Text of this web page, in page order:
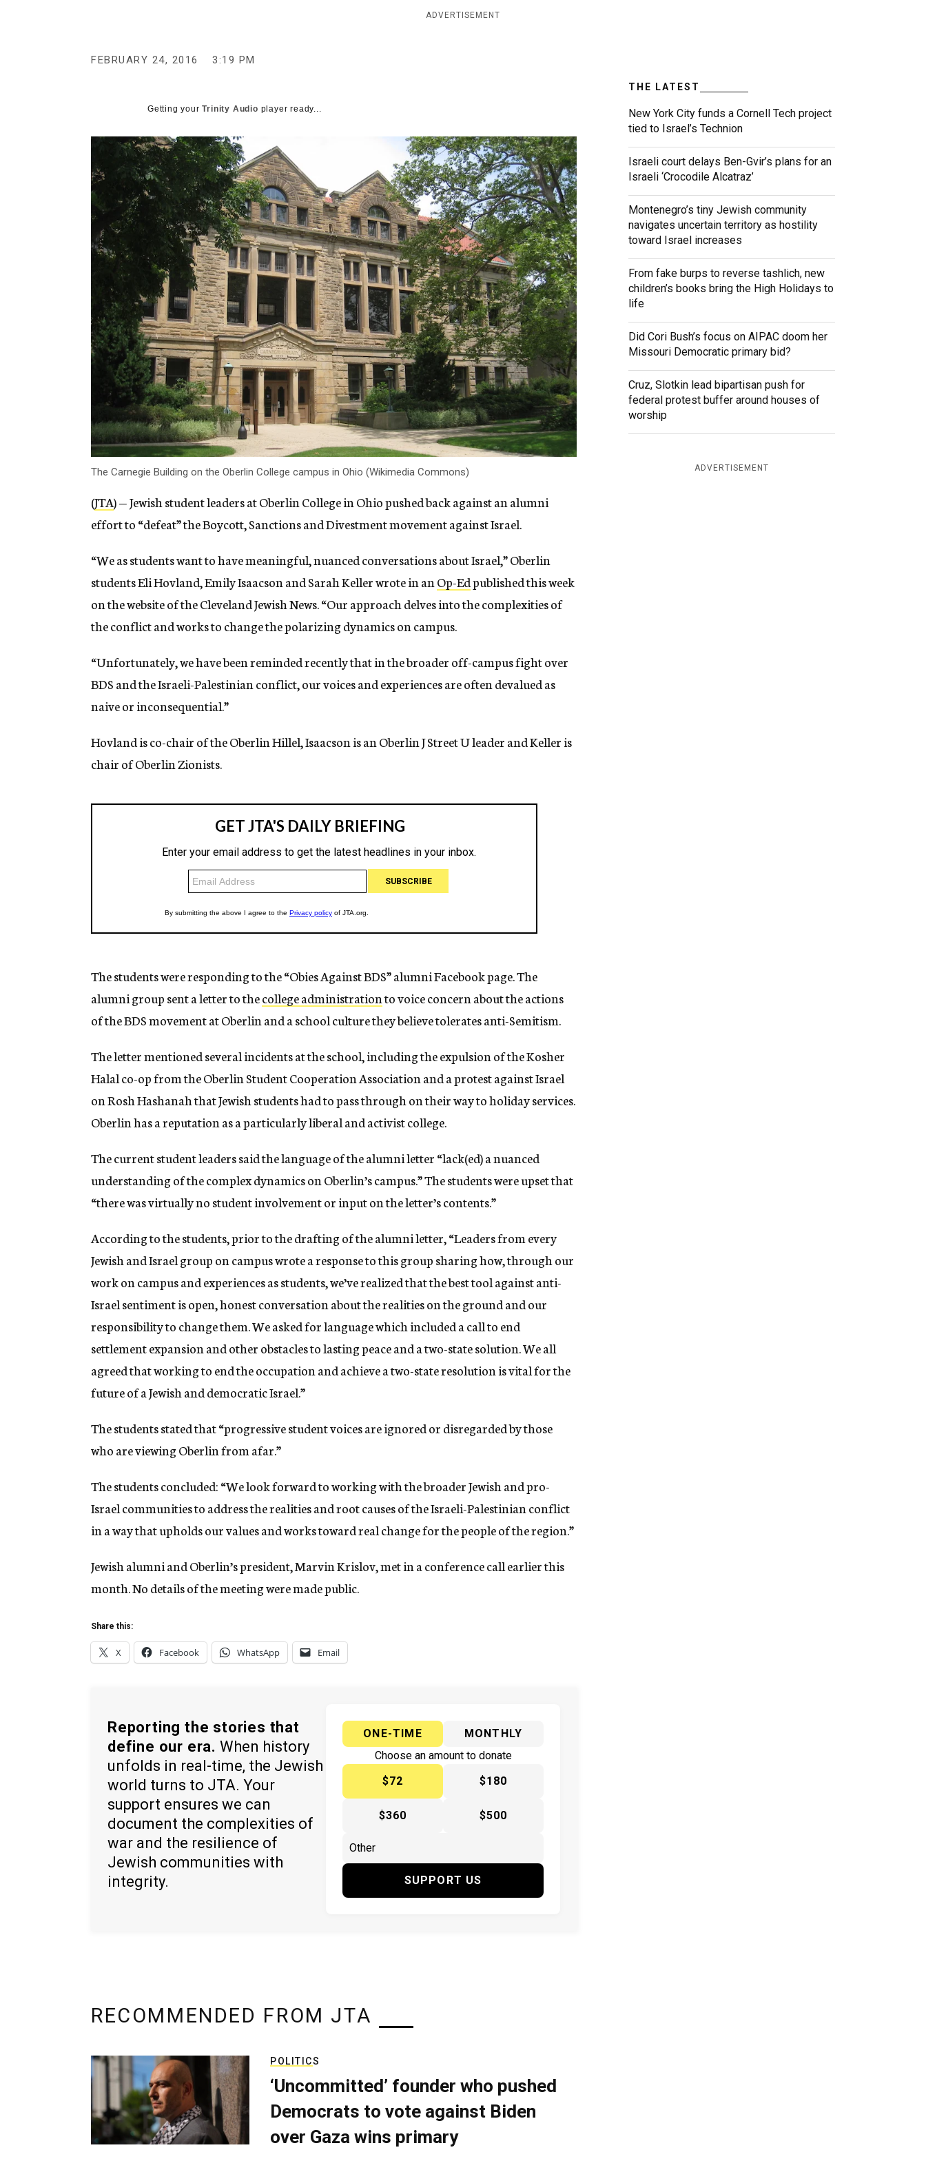
y
ADVERTISEMENT
FEBRUARY 24, 2016 3:19 PM
Getting yourTrinity Audio player ready...
The Carnegie Building on the Oberlin College campus in Ohio (Wikimedia Commons)
(JTA) — Jewish student leaders at Oberlin College in Ohio pushed back against an alumni
effort to “defeat” the Boycott, Sanctions and Divestment movement against Israel.
“We as students want to have meaningful, nuanced conversations about Israel,” Oberlin
students Eli Hovland, Emily Isaacson and Sarah Keller wrote in an Op-Edpublished this week
on the website of the Cleveland Jewish News. “Our approach delves into the complexities of
the conflict and works to change the polarizing dynamics on campus.
“Unfortunately, we have been reminded recently that in the broader off-campus fight over
BDS and the Israeli-Palestinian conflict, our voices and experiences are often devalued as
naive or inconsequential.”
Hovland is co-chair of the Oberlin Hillel, Isaacson is an Oberlin J Street U leader and Kelleris
chair of Oberlin Zionists.
The students were responding to the “Obies Against BDS” alumni Facebook page. The
alumni group sent a letter to thecollege administrationto voice concern about the actions
of the BDS movement at Oberlin and a school culture they believe tolerates anti-Semitism.
The letter mentioned several incidents at the school, including the expulsion of the Kosher
Halal co-op from the Oberlin Student Cooperation Association and a protest against Israel
on Rosh Hashanah that Jewish students had to pass through on their way to holiday services.
Oberlin has a reputation as a particularly liberal and activist college.
The current student leaders said the language of the alumni letter “lack(ed) a nuanced
understanding of the complex dynamics on Oberlin’s campus.” The students were upset that
“there was virtually no student involvement or input on the letter’s contents.”
According to the students, prior to the drafting of the alumni letter, “Leaders from every
Jewish and Israel group on campus wrote a response to this group sharing how, through our
work on campus and experiences as students, we’ve realized that the best tool against anti-
Israel sentiment is open, honest conversation about the realities on the ground and our
responsibility to change them. We asked for language which included a call to end
settlement expansion and other obstacles to lasting peace and a two-state solution. We all
agreed that working to end the occupation and achieve a two-state resolution is vital for the
future of a Jewish and democratic Israel.”
The students stated that “progressive student voices are ignored or disregarded by those
who are viewing Oberlin from afar.”
The students concluded: “We look forward to working with the broader Jewish and pro-
Israel communities to address the realities and root causes of the Israeli-Palestinian conflict
in a way that upholds our values and works toward real change for the people of the region.”
Jewish alumni and Oberlin’s president, Marvin Krislov, met in a conference call earlier this
month. No details of the meeting were made public.
Share this:
X Facebook WhatsApp Email
Reporting the stories that
define our era. When history
unfolds in real-time, the Jewish
world turns to JTA. Your
support ensures we can
document the complexities of
war and the resilience of
Jewish communities with
integrity.
ONE-TIME
MONTHLY
Choose an amount to donate
$72
$180
$360 $500
SUPPORT US
THE LATEST
New York City funds a Cornell Tech project
tied to Israel’s Technion
Israeli court delays Ben-Gvir’s plans for an
Israeli ‘Crocodile Alcatraz’
Montenegro’s tiny Jewish community
navigates uncertain territory as hostility
toward Israel increases
From fake burps to reverse tashlich, new
children’s books bring the High Holidays to
life
Did Cori Bush’s focus on AIPAC doom her
Missouri Democratic primary bid?
Cruz, Slotkin lead bipartisan push for
federal protest buffer around houses of
worship
ADVERTISEMENT
RECOMMENDED FROM JTA
POLITICS
‘Uncommitted’ founder who pushed
Democrats to vote against Biden
over Gaza wins primary